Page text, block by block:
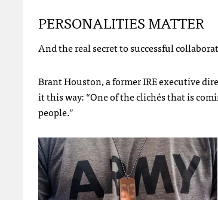
PERSONALITIESMATTER
And the real secret to successful
Brant Houston, a formerIREexecutive
it this way: “One of the clichés that is
people.”